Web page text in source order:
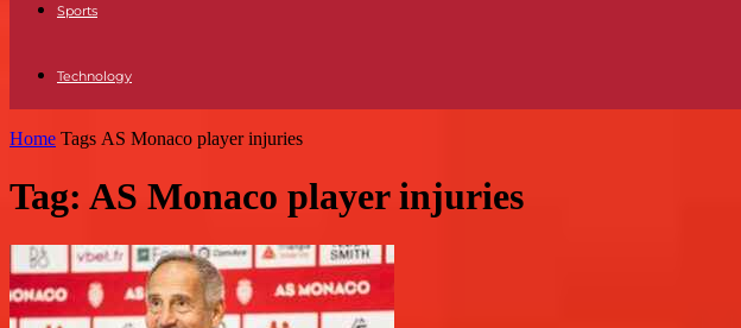
Sports
Technology
Home Tags AS Monaco player injuries
Tag: AS Monaco player injuries